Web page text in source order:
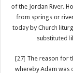
of the Jordan River.
from springs or
today by Church
substituted
[27] The reason for
whereby Adam was